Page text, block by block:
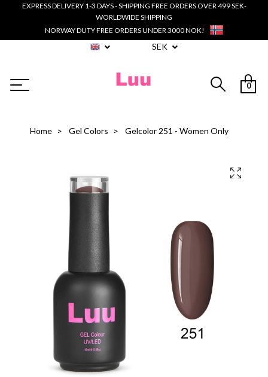
EXPRESS DELIVERY 1-3 DAYS - SHIPPING FREE ORDERS OVER 499 SEK-
WORLDWIDE SHIPPING
NORWAY DUTY FREE ORDERS UNDER 3000 NOK!
SEK
0
Home Gel Colors Gelcolor 251 - Women Only